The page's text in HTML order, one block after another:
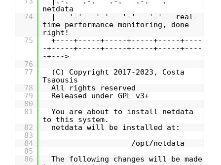
netdata
74
| '-' '-' '-' '-' real-
time performance monitoring, done
right!
75
+----+-----+-----+-----+-----+----
-+-----+-----+-----+-----+-----+----
-+--->
76
77
(C) Copyright 2017-2023, Costa
Tsaousis
78
All rights reserved
79
Released under GPL v3+
80
81
You are about to install netdata
to this system.
82
netdata will be installed at:
83
84
/opt/netdata
85
86
The following changes will be made